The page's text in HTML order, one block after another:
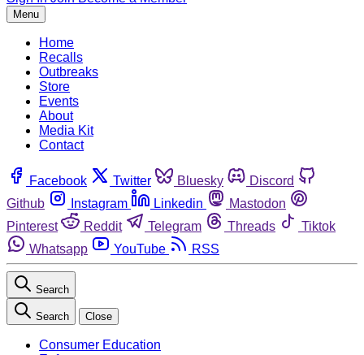
Menu
Home
Recalls
Outbreaks
Store
Events
About
Media Kit
Contact
Facebook Twitter Bluesky
Discord
Github
Instagram Linkedin
Mastodon
Pinterest
Reddit Telegram Threads
Tiktok
Whatsapp
YouTube RSS
Search
Search Close
Consumer Education